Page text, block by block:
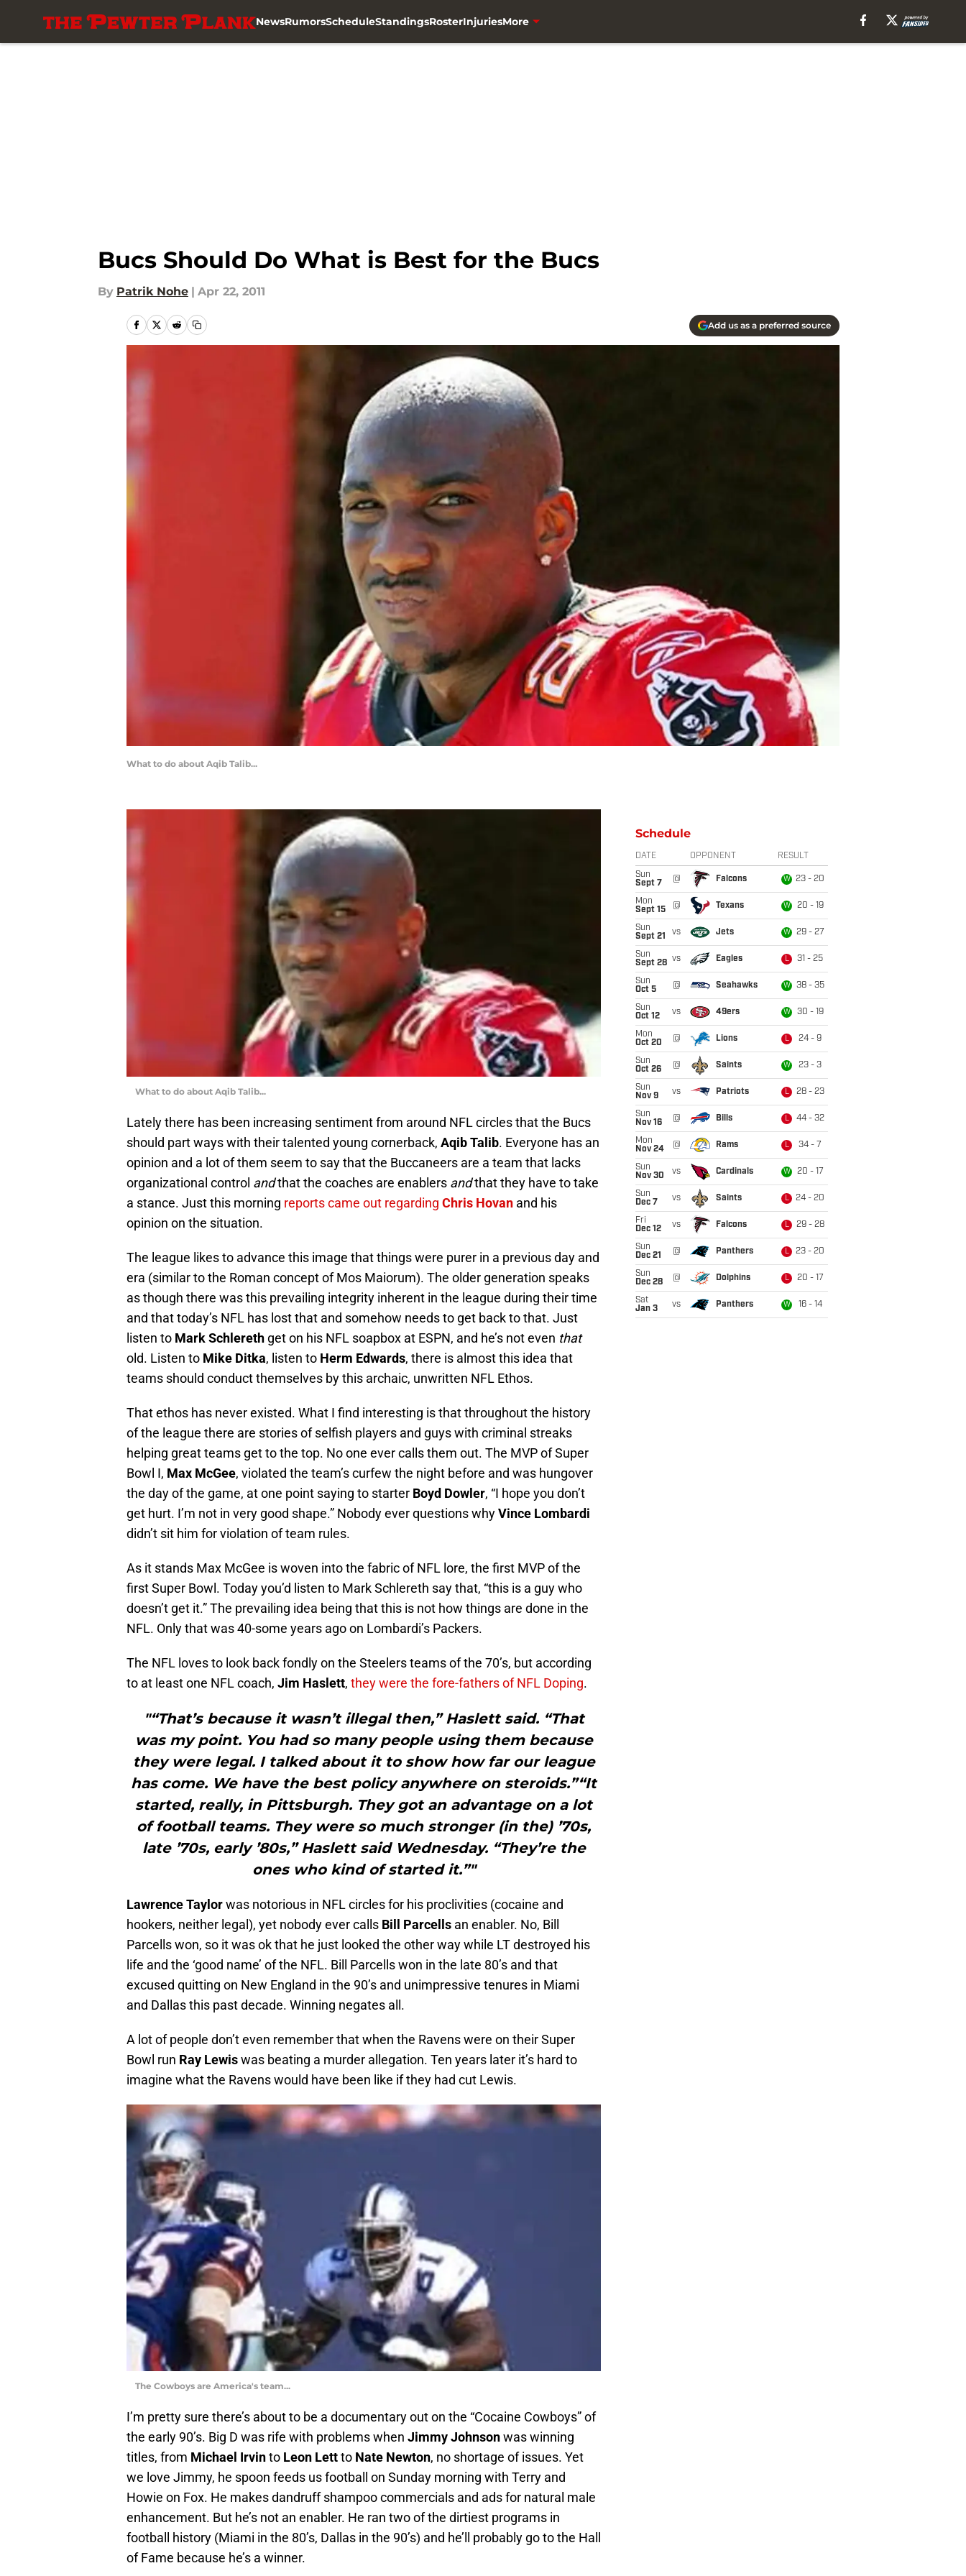
NewsRumorsScheduleStandingsRosterInjuriesMore
Bucs Should Do What is Best for the Bucs
By Patrik Nohe | Apr 22, 2011
Add us as a preferred source
What to do about Aqib Talib...
What to do about Aqib Talib...
Lately there has been increasing sentiment from around NFL circles that the Bucs
should part ways with their talented young cornerback, Aqib Talib. Everyone has an
opinion and a lot of them seem to say that the Buccaneers are a team that lacks
organizational control andthat the coaches are enablers andthat they have to take
a stance. Just this morning reports came out regarding Chris Hovan and his
opinion on the situation.
The league likes to advance this image that things were purer in a previous day and
era (similar to the Roman concept of Mos Maiorum). The older generation speaks
as though there was this prevailing integrity inherent in the league during their time
and that today’s NFL has lost that and somehow needs to get back to that. Just
listen to Mark Schlereth get on his NFL soapbox at ESPN, and he’s not even that
old. Listen to Mike Ditka, listen to Herm Edwards, there is almost this idea that
teams should conduct themselves by this archaic, unwritten NFL Ethos.
That ethos has never existed. What I find interesting is that throughout the history
of the league there are stories of selfish players and guys with criminal streaks
helping great teams get to the top. No one ever calls them out. The MVP of Super
Bowl I, Max McGee, violated the team’s curfew the night before and was hungover
the day of the game, at one point saying to starter Boyd Dowler, “I hope you don’t
get hurt. I’m not in very good shape.” Nobody ever questions whyVince Lombardi
didn’t sit him for violation of team rules.
As it stands Max McGee is woven into the fabric of NFL lore, the first MVP of the
first Super Bowl. Today you’d listen to Mark Schlereth say that, “this is a guy who
doesn’t get it.” The prevailing idea being that this is not how things are done in the
NFL. Only that was 40-some years ago on Lombardi’s Packers.
The NFL loves to look back fondly on the Steelers teams of the 70’s, but according
to at least one NFL coach, Jim Haslett, they were the fore-fathers of NFL Doping.
"“That’s because it wasn’t illegal then,” Haslett said. “That
was my point. You had so many people using them because
they were legal. I talked about it to show how far our league
has come. We have the best policy anywhere on steroids.”“It
started, really, in Pittsburgh. They got an advantage on a lot
of football teams. They were so much stronger (in the) ’70s,
late ’70s, early ’80s,” Haslett said Wednesday. “They’re the
ones who kind of started it.”"
Lawrence Taylorwas notorious in NFL circles for his proclivities (cocaine and
hookers, neither legal), yet nobody ever calls Bill Parcells an enabler. No, Bill
Parcells won, so it was ok that he just looked the other way while LT destroyed his
life and the ‘good name’ of the NFL. Bill Parcells won in the late 80’s and that
excused quitting on New England in the 90’s and unimpressive tenures in Miami
and Dallas this past decade. Winning negates all.
A lot of people don’t even remember that when the Ravens were on their Super
Bowl run Ray Lewiswas beating a murder allegation. Ten years later it’s hard to
imagine what the Ravens would have been like if they had cut Lewis.
The Cowboys are America's team...
I’m pretty sure there’s about to be a documentary out on the “Cocaine Cowboys” of
the early 90’s. Big D was rife with problems when Jimmy Johnsonwas winning
titles, from Michael Irvinto Leon Lettto Nate Newton, no shortage of issues. Yet
we love Jimmy, he spoon feeds us football on Sunday morning with Terry and
Howie on Fox. He makes dandruff shampoo commercials and ads for natural male
enhancement. But he’s not an enabler. He ran two of the dirtiest programs in
football history (Miami in the 80’s, Dallas in the 90’s) and he’ll probably go to the Hall
of Fame because he’s a winner.
Schedule
DATE OPPONENT RESULT
Sun
Sept 7
@ Falcons W 23 - 20
Mon
Sept 15
@ Texans W 20 - 19
Sun
Sept 21
vs Jets W 29 - 27
Sun
Sept 28 vs Eagles L 31 - 25
Sun
Oct 5
@ Seahawks W 38 - 35
Sun
Oct 12
vs 49ers W 30 - 19
Mon
Oct 20
@ Lions L 24 - 9
Sun
Oct 26
@ Saints W 23 - 3
Sun
Nov 9
vs Patriots L 28 - 23
Sun
Nov 16
@ Bills L 44 - 32
Mon
Nov 24
@ Rams L 34 - 7
Sun
Nov 30
vs Cardinals W 20 - 17
Sun
Dec 7
vs Saints L 24 - 20
Fri
Dec 12
vs Falcons L 29 - 28
Sun
Dec 21
@ Panthers L 23 - 20
Sun
Dec 28
@ Dolphins L 20 - 17
Sat
Jan 3
vs Panthers W 16 - 14